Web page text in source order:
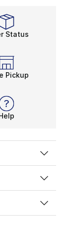
Status
Pickup